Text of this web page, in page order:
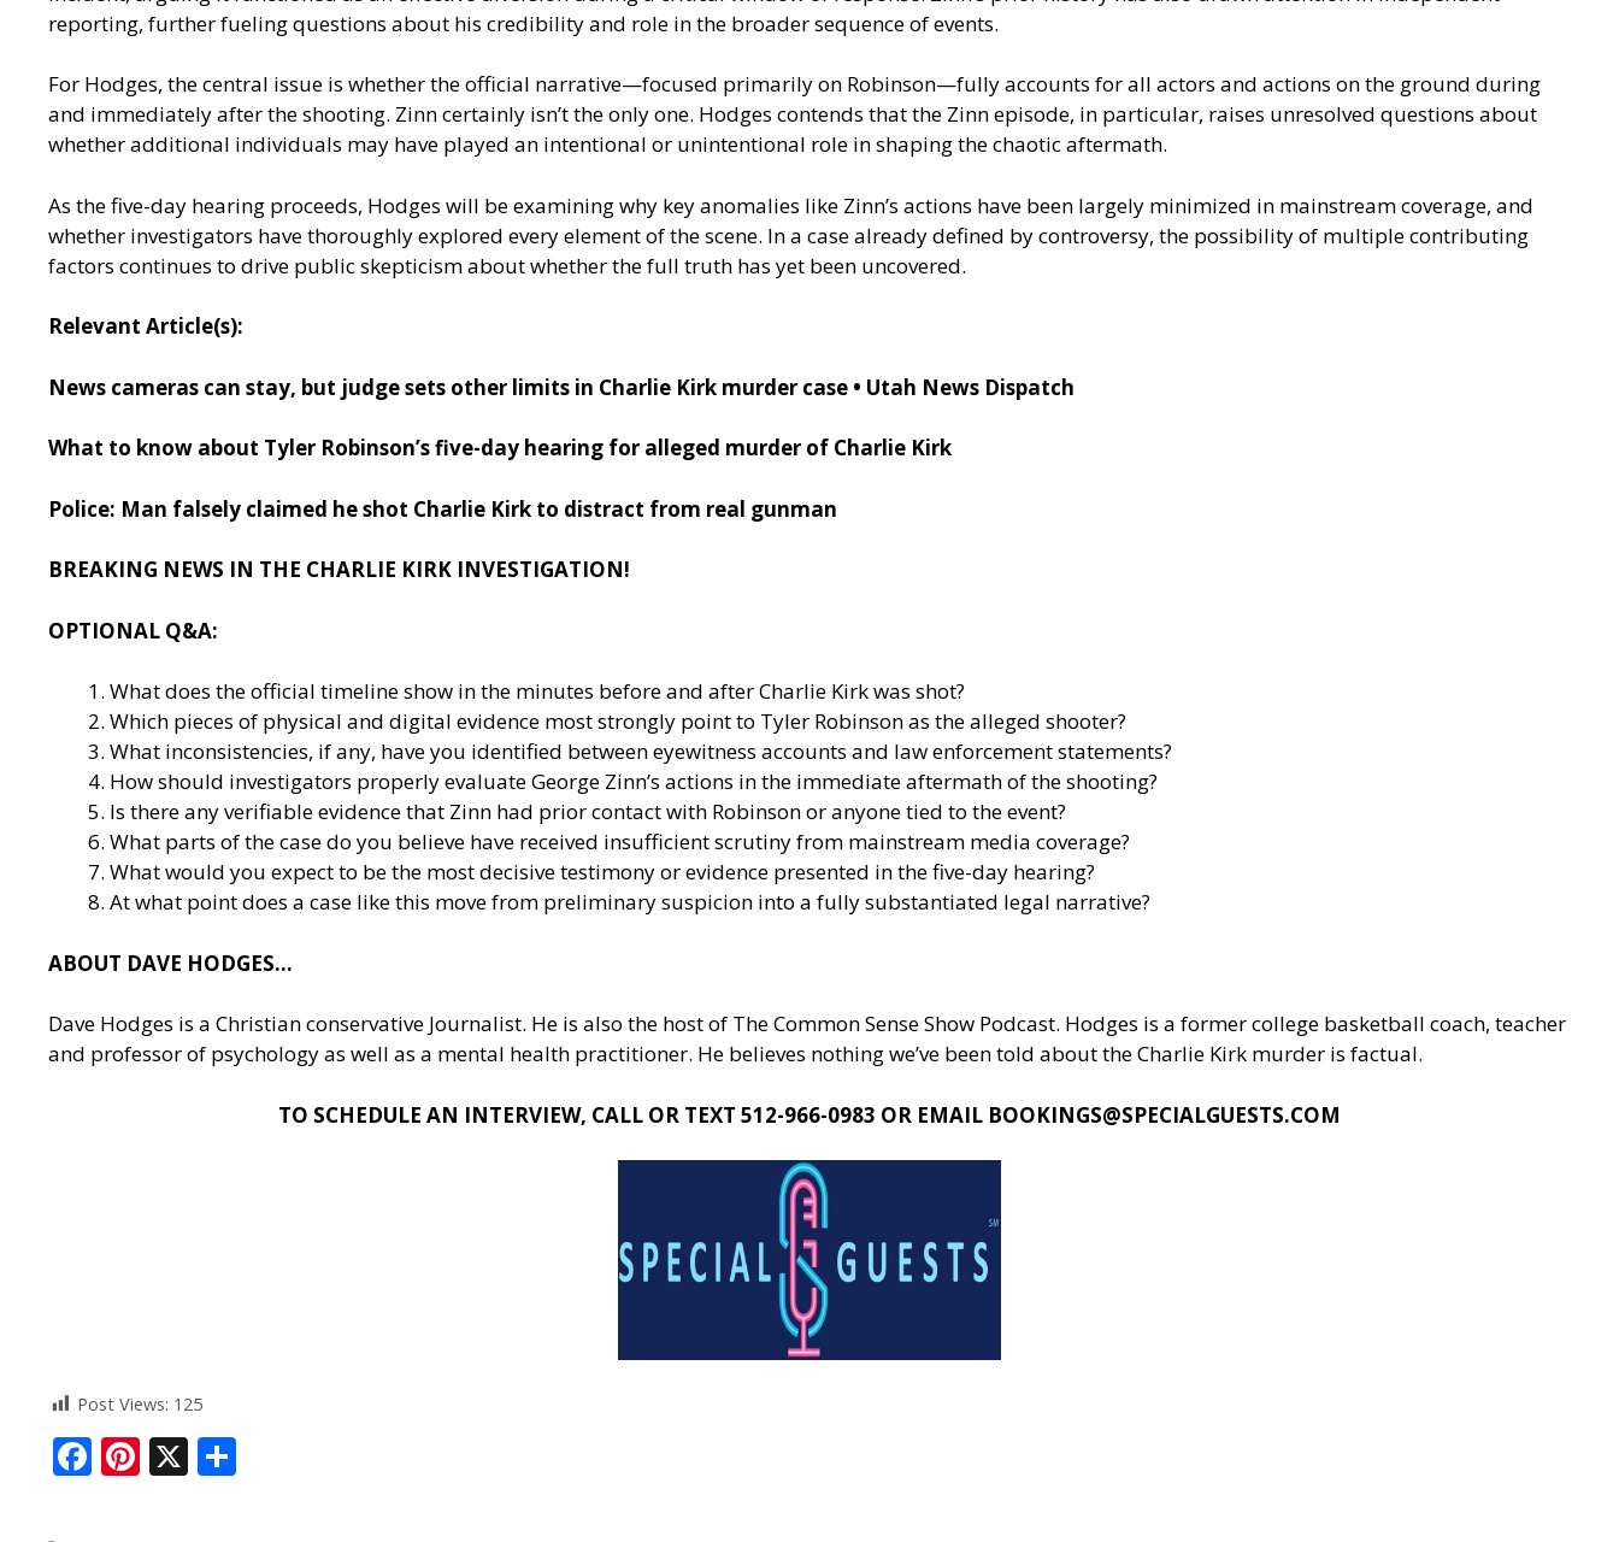
reporting, further fueling questions about his credibility and role in the broader sequence of events.
For Hodges, the central issue is whether the official narrative—focused primarily on Robinson—fully accounts for all actors and actions on the ground during
and immediately after the shooting. Zinn certainly isn’t the only one. Hodges contends that the Zinn episode, in particular, raises unresolved questions about
whether additional individuals may have played an intentional or unintentional role in shaping the chaotic aftermath.
As the five-day hearing proceeds, Hodges will be examining why key anomalies like Zinn’s actions have been largely minimized in mainstream coverage, and
whether investigators have thoroughly explored every element of the scene. In a case already defined by controversy, the possibility of multiple contributing
factors continues to drive public skepticism about whether the full truth has yet been uncovered.
Relevant Article(s):
News cameras can stay, but judge sets other limits in Charlie Kirk murder case • Utah News Dispatch
What to know about Tyler Robinson’s five-day hearing for alleged murder of Charlie Kirk
Police: Man falsely claimed he shot Charlie Kirk to distract from real gunman
BREAKING NEWS IN THE CHARLIE KIRK INVESTIGATION!
OPTIONAL Q&A:
What does the official timeline show in the minutes before and after Charlie Kirk was shot?
Which pieces of physical and digital evidence most strongly point to Tyler Robinson as the alleged shooter?
What inconsistencies, if any, have you identified between eyewitness accounts and law enforcement statements?
How should investigators properly evaluate George Zinn’s actions in the immediate aftermath of the shooting?
Is there any verifiable evidence that Zinn had prior contact with Robinson or anyone tied to the event?
What parts of the case do you believe have received insufficient scrutiny from mainstream media coverage?
What would you expect to be the most decisive testimony or evidence presented in the five-day hearing?
At what point does a case like this move from preliminary suspicion into a fully substantiated legal narrative?
ABOUT DAVE HODGES…
Dave Hodges is a Christian conservative Journalist. He is also the host of The Common Sense Show Podcast. Hodges is a former college basketball coach, teacher
and professor of psychology as well as a mental health practitioner. He believes nothing we’ve been told about the Charlie Kirk murder is factual.
TO SCHEDULE AN INTERVIEW, CALL OR TEXT 512-966-0983 OR EMAIL BOOKINGS@SPECIALGUESTS.COM
Post Views: 125
F Pi X